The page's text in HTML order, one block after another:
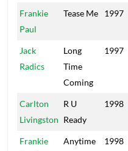
Frankie
Paul
Tease Me 1997
Jack
Radics
Long
Time
Coming
1997
Carlton
Livingston
R U
Ready
1998
Frankie
Anytime 1998